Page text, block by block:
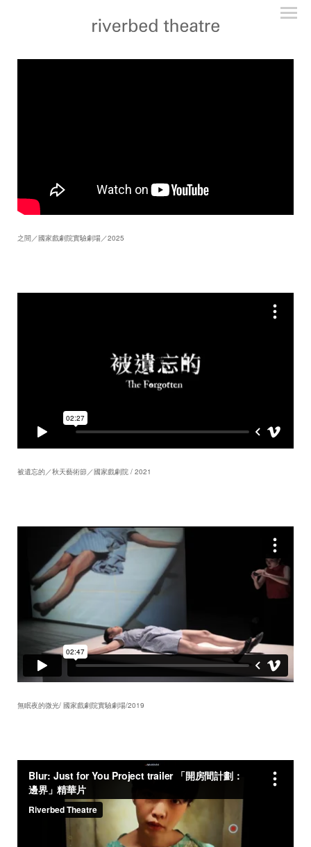
之間／國家戲劇院實驗劇場／2025
被遺忘的／秋天藝術節／國家戲劇院 / 2021
無眠夜的微光/ 國家戲劇院實驗劇場/2019